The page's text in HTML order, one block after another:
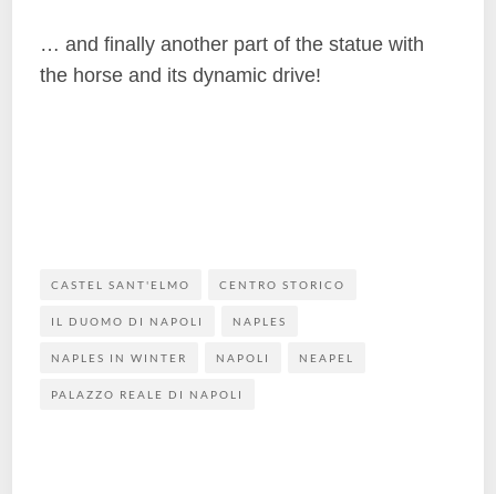
… and finally another part of the statue with
the horse and its dynamic drive!
CASTEL SANT'ELMO CENTRO STORICO
IL DUOMO DI NAPOLI NAPLES
NAPLES IN WINTER NAPOLI NEAPEL
PALAZZO REALE DI NAPOLI